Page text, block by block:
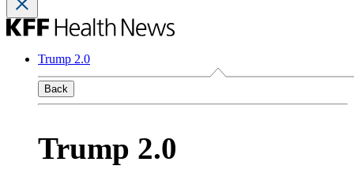
Trump 2.0
Back
Trump 2.0